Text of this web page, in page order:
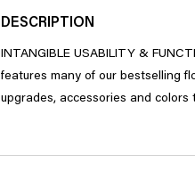
DESCRIPTION
INTANGIBLE USABILITY &
features many of our bestselling floorplans and is highly customizable, with a long list of